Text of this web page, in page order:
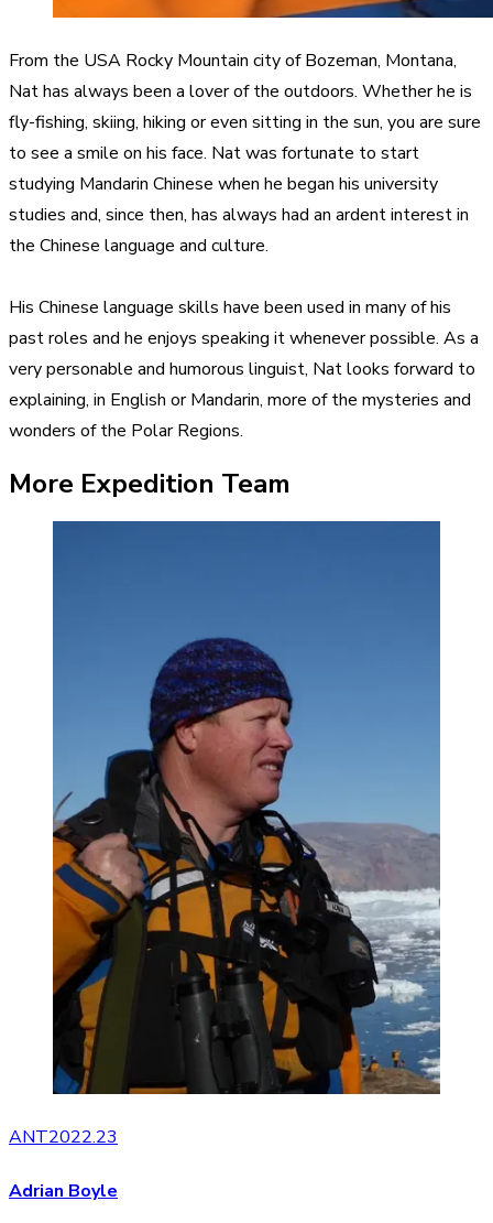
From the USA Rocky Mountain city of Bozeman, Montana,
Nat has always been a lover of the outdoors. Whether he is
fly-fishing, skiing, hiking or even sitting in the sun, you are sure
to see a smile on his face. Nat was fortunate to start
studying Mandarin Chinese when he began his university
studies and, since then, has always had an ardent interest in
the Chinese language and culture.
His Chinese language skills have been used in many of his
past roles and he enjoys speaking it whenever possible. As a
very personable and humorous linguist, Nat looks forward to
explaining, in English or Mandarin, more of the mysteries and
wonders of the Polar Regions.
More Expedition Team
ANT2022.23
Adrian Boyle